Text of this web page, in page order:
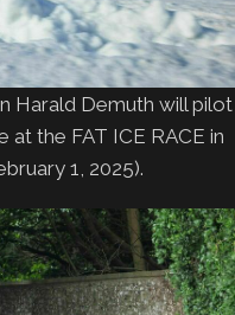
Harald Demuth will pilot
at the FAT ICE RACE in
1, 2025).